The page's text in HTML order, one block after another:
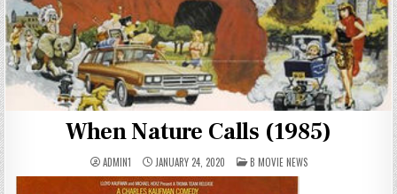
When Nature Calls (1985)
ADMIN1 JANUARY 24, 2020 POSTED
IN
B MOVIE NEWS